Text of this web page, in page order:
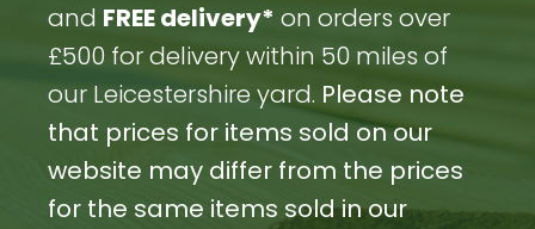
and FREE delivery* on orders over
£500 for delivery within 50 miles of
our Leicestershire yard. Please note
that prices for items sold on our
website may differ from the prices
for the same items sold in our